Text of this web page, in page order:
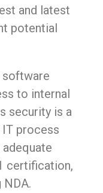
and latest
potential
software
to internal
security is a
process
certification,